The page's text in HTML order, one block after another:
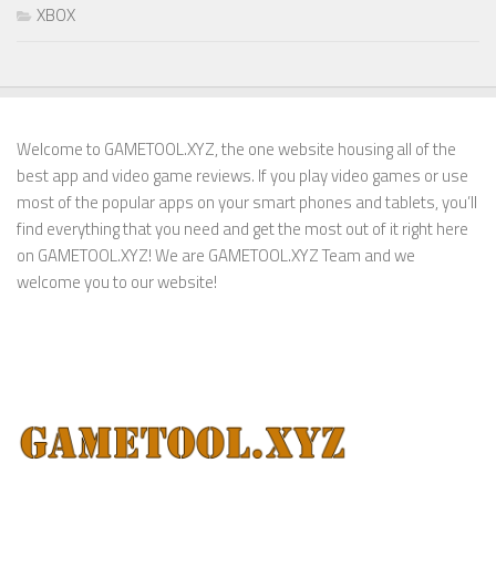
XBOX
Welcome to GAMETOOL.XYZ, the one website housing all of the
best app and video game reviews. If you play video games or use
most of the popular apps on your smart phones and tablets, you’ll
find everything that you need and get the most out of it right here
on GAMETOOL.XYZ! We are GAMETOOL.XYZ Team and we
welcome you to our website!